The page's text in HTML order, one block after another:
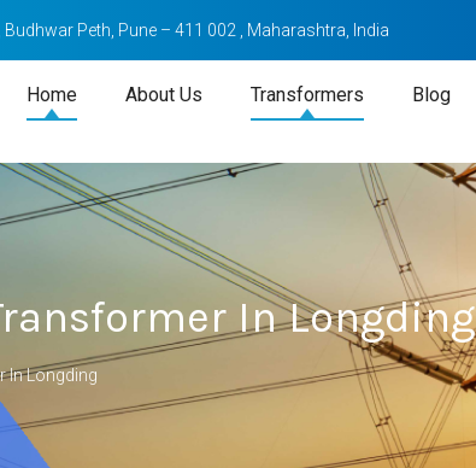
Peth, Pune – 411 002 , Maharashtra, India
Home About Us Transformers Blog
In Longding
In Longding